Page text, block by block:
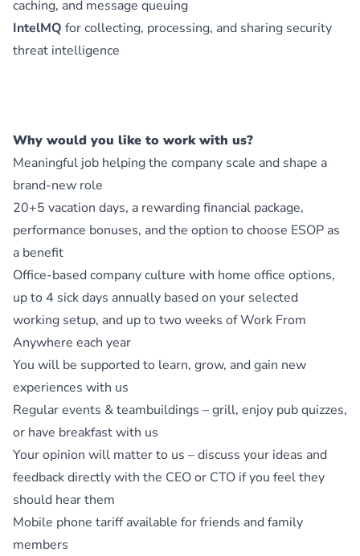
caching, and message queuing
IntelMQ for collecting, processing, and sharing security
threat intelligence
Why would you like to work with us?
Meaningful job helping the company scale and shape a
brand-new role
20+5 vacation days, a rewarding financial package,
performance bonuses, and the option to choose ESOP as
a benefit
Office-based company culture with home office options,
up to 4 sick days annually based on your selected
working setup, and up to two weeks of Work From
Anywhere each year
You will be supported to learn, grow, and gain new
experiences with us
Regular events & teambuildings – grill, enjoy pub quizzes,
or have breakfast with us
Your opinion will matter to us – discuss your ideas and
feedback directly with the CEO or CTO if you feel they
should hear them
Mobile phone tariff available for friends and family
members